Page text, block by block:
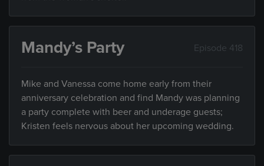
Mandy’s Party Episode 418
Mike and Vanessa come home early from their
anniversary celebration and find Mandy was planning
a party complete with beer and underage guests;
Kristen feels nervous about her upcoming wedding.